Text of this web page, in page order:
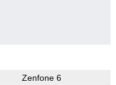
Zenfone 6